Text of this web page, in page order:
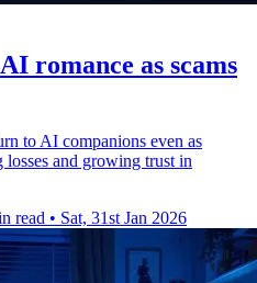
romance as scams
to AI companions even as
losses and growing trust in
read • Sat, 31st Jan 2026